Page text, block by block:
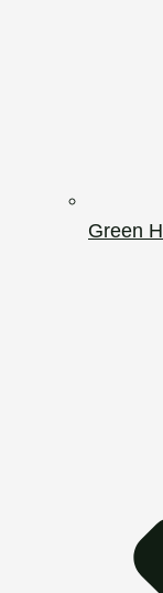
Green